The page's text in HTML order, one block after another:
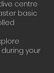
centre
basic
your